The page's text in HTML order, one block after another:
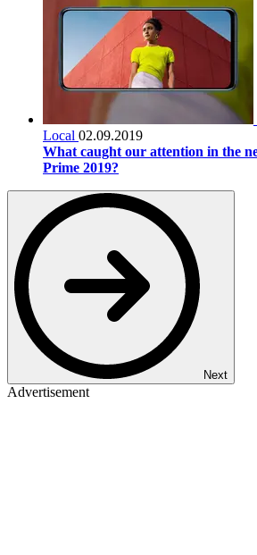
Local 02.09.2019
What caught our attention in the
Prime 2019?
Next
Advertisement